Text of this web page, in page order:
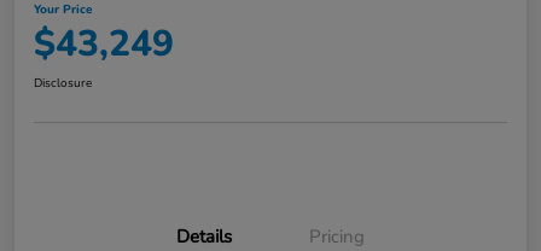
Your Price
$43,249
Disclosure
Details Pricing